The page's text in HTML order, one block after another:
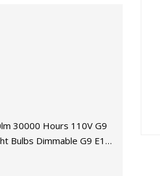
30000 Hours 110V G9
Bulbs Dimmable G9 E14